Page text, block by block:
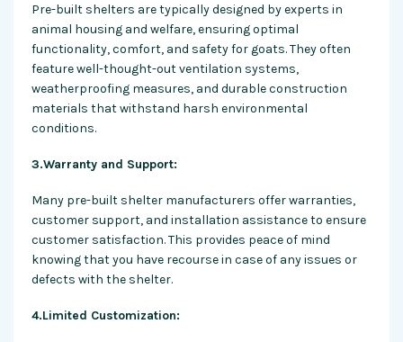
Pre-built shelters are typically designed by experts in
animal housing and welfare, ensuring optimal
functionality, comfort, and safety for goats. They often
feature well-thought-out ventilation systems,
weatherproofing measures, and durable construction
materials that withstand harsh environmental
conditions.
3.Warranty and Support:
Many pre-built shelter manufacturers offer warranties,
customer support, and installation assistance to ensure
customer satisfaction. This provides peace of mind
knowing that you have recourse in case of any issues or
defects with the shelter.
4.Limited Customization: